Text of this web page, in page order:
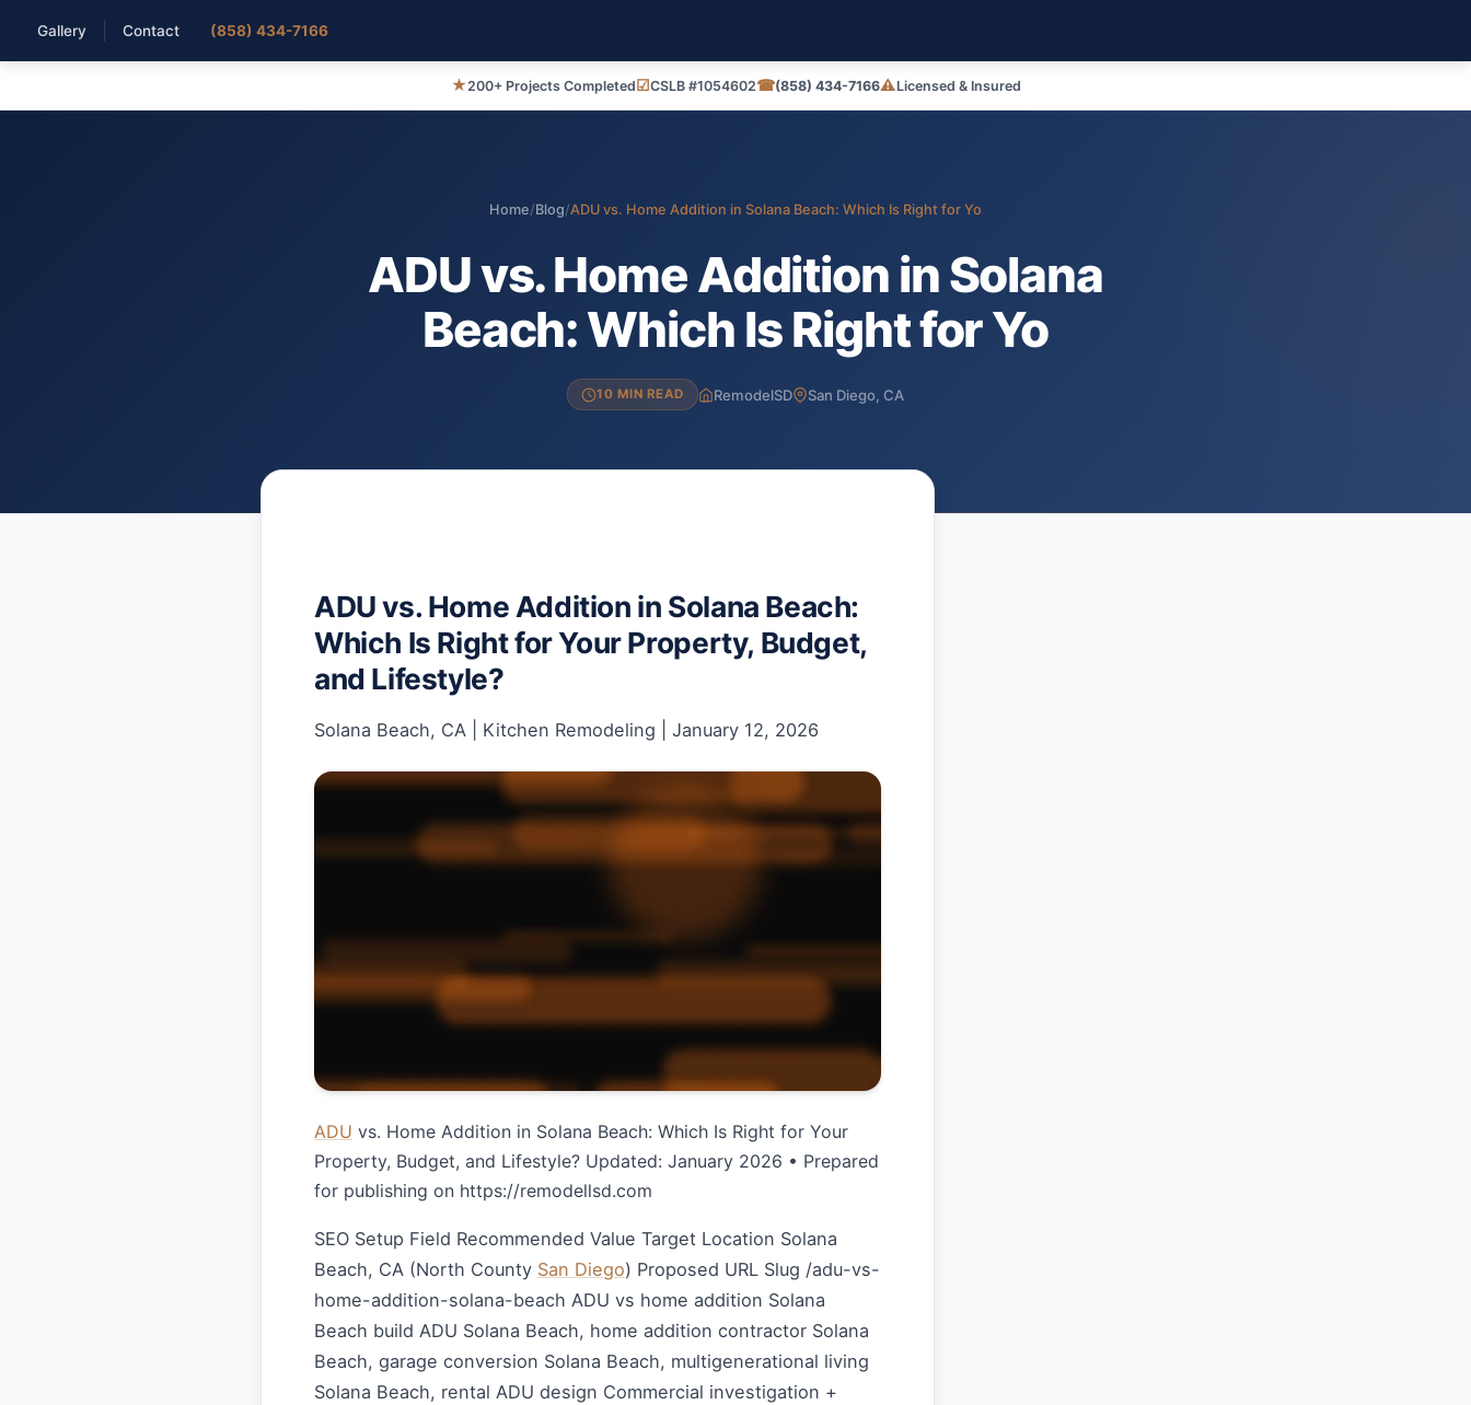
Gallery Contact (858) 434-7166
★200+ Projects Completed☑CSLB #1054602☎(858) 434-7166⚠Licensed & Insured
Home/Blog/ADU vs. Home Addition in Solana Beach: Which Is Right for Yo
ADU vs. Home Addition in Solana
Beach: Which Is Right for Yo
10 MIN READ RemodelSD San Diego, CA
ADU vs. Home Addition in Solana Beach:
Which Is Right for Your Property, Budget,
and Lifestyle?
Solana Beach, CA Kitchen Remodeling January 12, 2026
ADU vs. Home Addition in Solana Beach: Which Is Right for Your
Property, Budget, and Lifestyle? Updated: January 2026 • Prepared
for publishing on https://remodellsd.com
SEO Setup Field Recommended Value Target Location Solana
Beach, CA (North County San Diego) Proposed URL Slug /adu-vs-
home-addition-solana-beach ADU vs home addition Solana
Beach build ADU Solana Beach, home addition contractor Solana
Beach, garage conversion Solana Beach, multigenerational living
Solana Beach, rental ADU design Commercial investigation +